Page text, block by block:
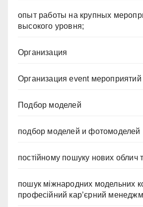
опыт работы на крупных
высокого уровня;
Организация
Организация event мероприятий
Подбор моделей
подбор моделей и фотомоделей
постійному пошуку нових облич
пошук міжнародних модельних
професійний кар’єрний